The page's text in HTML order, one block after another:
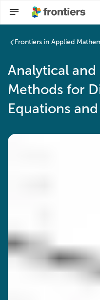
Frontiers in Applied
Analytical
Methods for
Equations